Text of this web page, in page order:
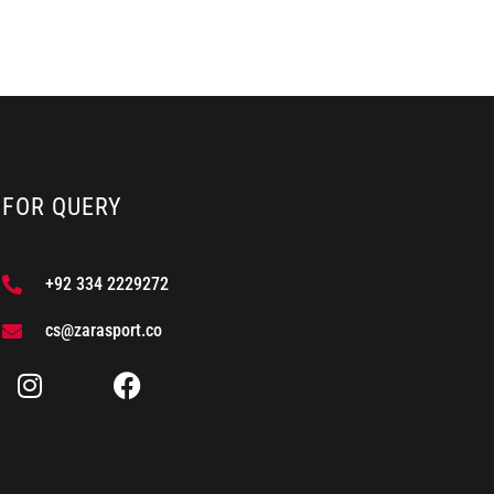
FOR QUERY
+92 334 2229272
cs@zarasport.co